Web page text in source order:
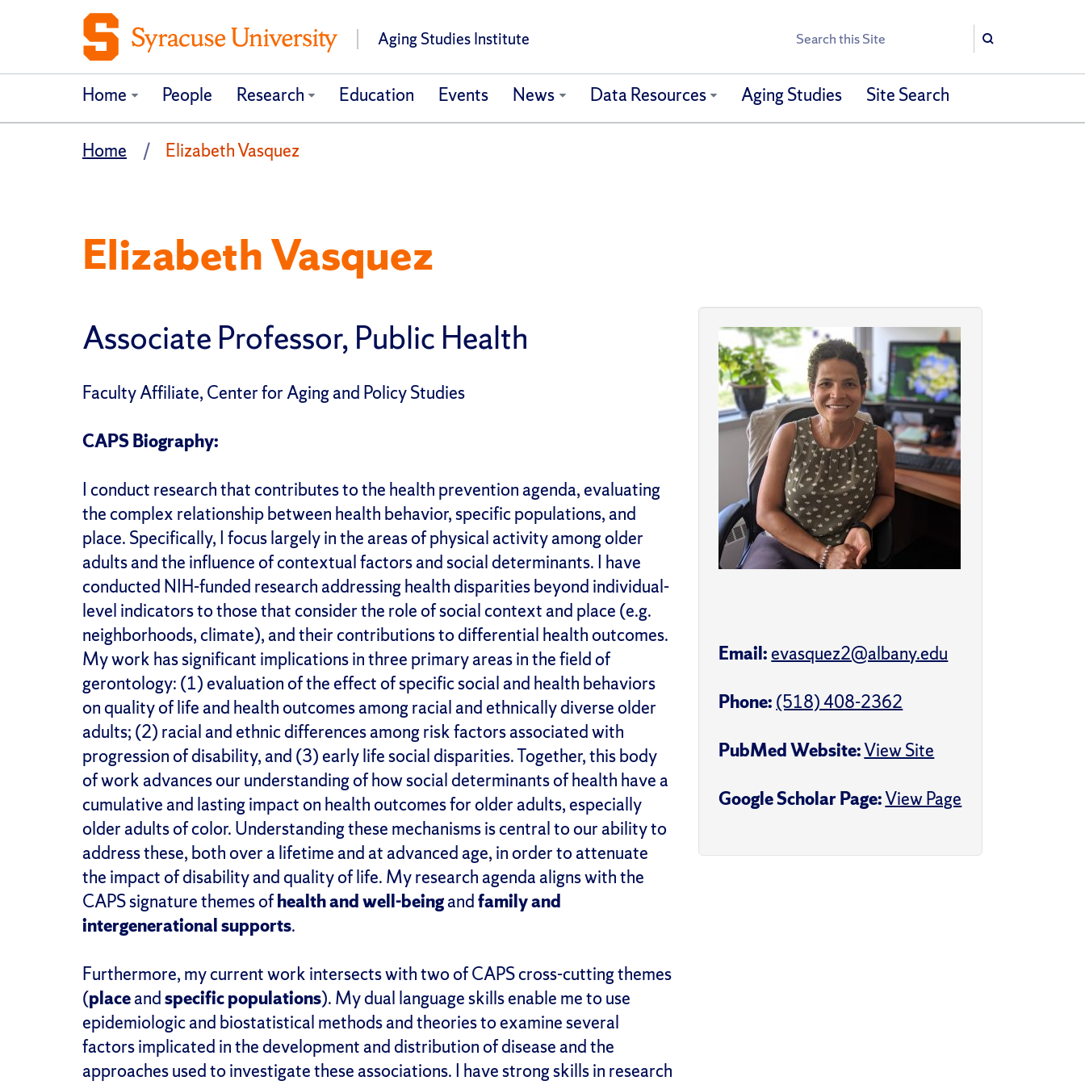
Aging Studies Institute Search
Search
Home People Research Education Events News Data Resources Aging Studies Site Search
Home Elizabeth Vasquez
Elizabeth Vasquez
Associate Professor, Public Health
Faculty Affiliate, Center for Aging and Policy Studies
CAPS Biography:
I conduct research that contributes to the health prevention agenda, evaluating
the complex relationship between health behavior, specific populations, and
place. Specifically, I focus largely in the areas of physical activity among older
adults and the influence of contextual factors and social determinants. I have
conducted NIH-funded research addressing health disparities beyond individual-
level indicators to those that consider the role of social context and place (e.g.
neighborhoods, climate), and their contributions to differential health outcomes.
My work has significant implications in three primary areas in the field of
gerontology: (1) evaluation of the effect of specific social and health behaviors
on quality of life and health outcomes among racial and ethnically diverse older
adults; (2) racial and ethnic differences among risk factors associated with
progression of disability, and (3) early life social disparities. Together, this body
of work advances our understanding of how social determinants of health have a
cumulative and lasting impact on health outcomes for older adults, especially
older adults of color. Understanding these mechanisms is central to our ability to
address these, both over a lifetime and at advanced age, in order to attenuate
the impact of disability and quality of life. My research agenda aligns with the
CAPS signature themes ofhealth and well-beingandfamily and
intergenerational supports.
Furthermore, my current work intersects with two of CAPS cross-cutting themes
(placeandspecific populations). My dual language skills enable me to use
epidemiologic and biostatistical methods and theories to examine several
factors implicated in the development and distribution of disease and the
approaches used to investigate these associations. I have strong skills in research
Email:evasquez2@albany.edu
Phone: (518) 408-2362
PubMed Website:View Site
Google Scholar Page:View Page